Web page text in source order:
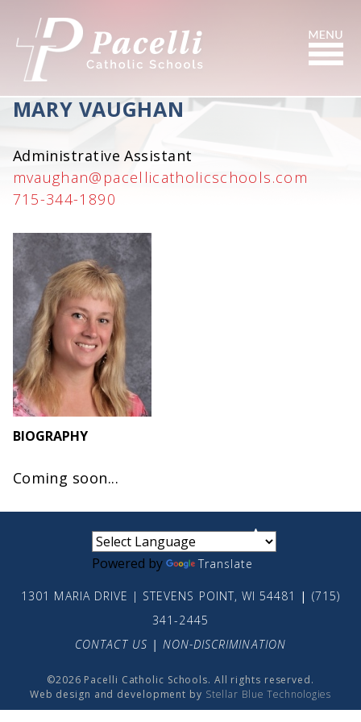
Content
Search
MARY VAUGHAN
Administrative Assistant
mvaughan@pacellicatholicschools.com
715-344-1890
BIOGRAPHY
Coming soon...
Powered by Translate
1301 MARIA DRIVE | STEVENS POINT, WI 54481 | (715)
341-2445
CONTACT US | NON-DISCRIMINATION
©2026 Pacelli Catholic Schools. All rights reserved.
Web design and development by Stellar Blue Technologies